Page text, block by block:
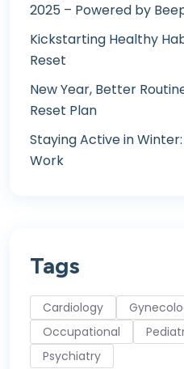
2025 – Powered by
Kickstarting Healthy
Reset
New Year, Better
Reset Plan
Staying Active in
Work
Tags
Cardiology
Occupational
Psychiatry